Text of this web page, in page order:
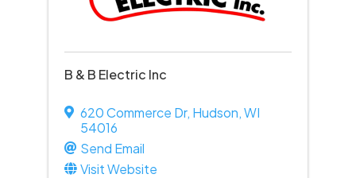
B & B Electric Inc
620 Commerce Dr, Hudson,WI
54016
Send Email
Visit Website